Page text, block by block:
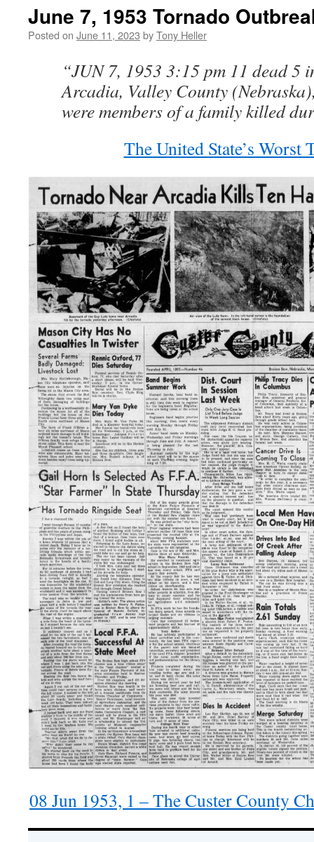
June 7, 1953 Tornado
Posted on June 11, 2023 byTony Heller
“JUN 7, 1953 3:15 pm 11 dead 5
Arcadia, Valley County
were members of a family killed
The United State’s Worst
08 Jun 1953, 1 – The Custer County